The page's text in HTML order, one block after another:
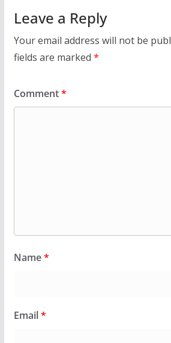
Leave a Reply
Your email address will not be
fields are marked *
Comment*
Name*
Email*